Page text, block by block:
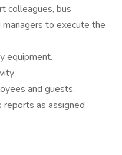
colleagues, bus
to execute the
equipment.
and guests.
reports as assigned